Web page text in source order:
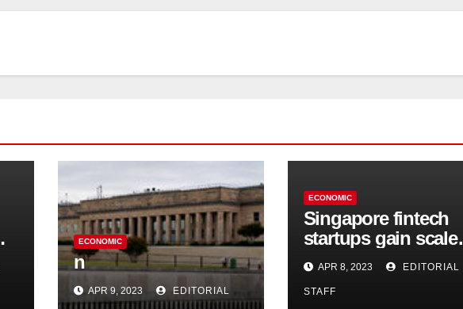
ECONOMIC
n
APR 9, 2023 EDITORIAL
ECONOMIC
Singapore fintech
startups gain scale,
speed up innovation
in US expansion
APR 8, 2023 EDITORIAL
STAFF